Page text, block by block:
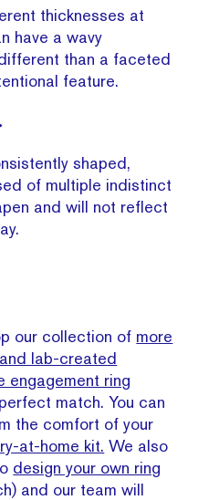
thicknesses at
have a wavy
than a faceted
feature.
shaped,
of multiple indistinct
and will not reflect
our collection of more
lab-created
engagement ring
match. You can
the comfort of your
at-home kit. We also
design your own ring
and our team will